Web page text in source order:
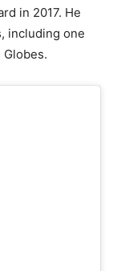
in 2017. He
including one
Globes.